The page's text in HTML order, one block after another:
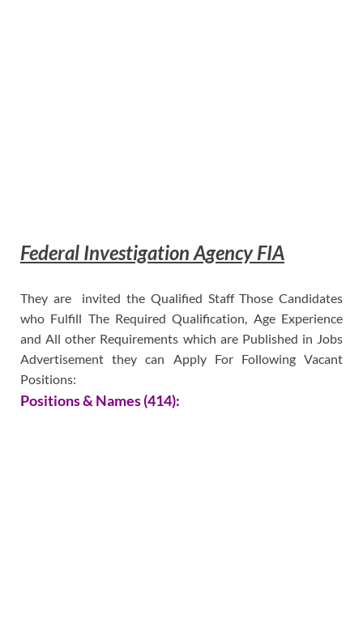
Federal Investigation Agency FIA
They are invited the Qualified Staff Those Candidates
who Fulfill The Required Qualification, Age Experience
and All other Requirements which are Published in Jobs
Advertisement they can Apply For Following Vacant
Positions:
Positions & Names (414):